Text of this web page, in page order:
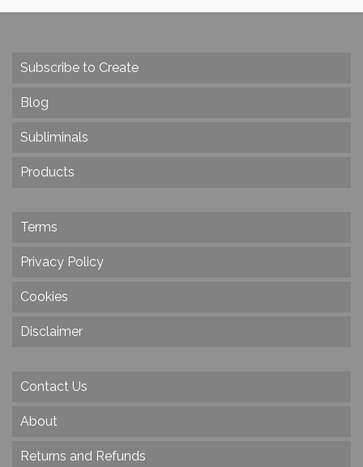
Subscribe to Create
Blog
Subliminals
Products
Terms
Privacy Policy
Cookies
Disclaimer
Contact Us
About
Returns and Refunds